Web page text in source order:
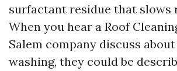
surfactant residue that slows
When you hear a Roof
Salem company discuss
washing, they could be